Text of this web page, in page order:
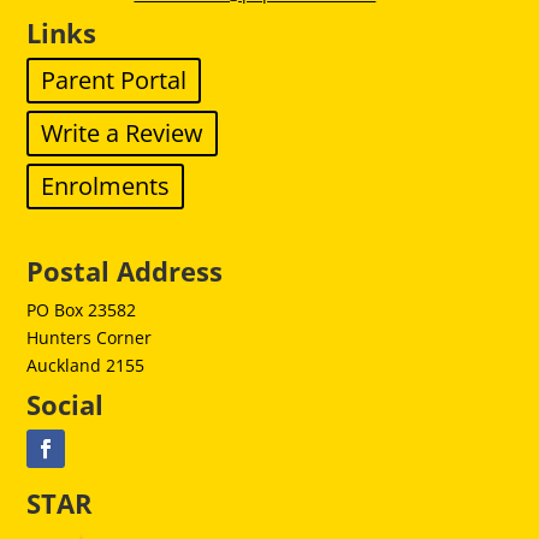
Links
Parent Portal
Write a Review
Enrolments
Postal Address
PO Box 23582
Hunters Corner
Auckland 2155
Social
STAR